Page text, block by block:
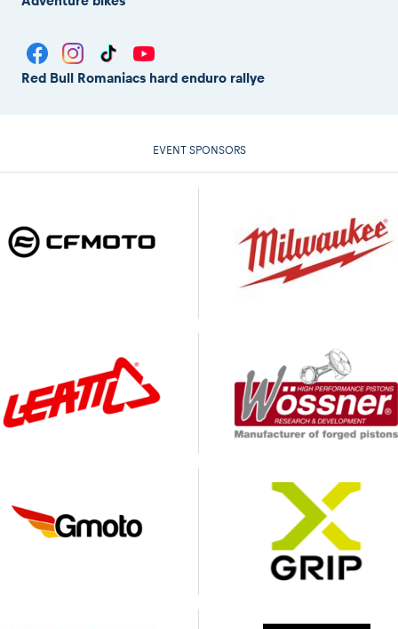
Red Bull Romaniacs hard enduro rallye
EVENT SPONSORS